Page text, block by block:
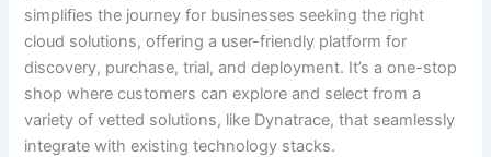
simplifies the journey for businesses seeking the right
cloud solutions, offering a user-friendly platform for
discovery, purchase, trial, and deployment. It’s a one-stop
shop where customers can explore and select from a
variety of vetted solutions, like Dynatrace, that seamlessly
integrate with existing technology stacks.